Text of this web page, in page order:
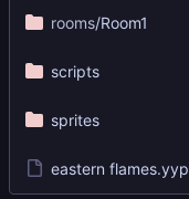
rooms/Room1
scripts
sprites
eastern flames.yyp